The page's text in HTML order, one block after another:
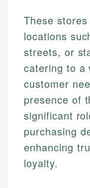
These
locations
streets, or
catering to a
customer
presence of
significant
purchasing
enhancing
loyalty.